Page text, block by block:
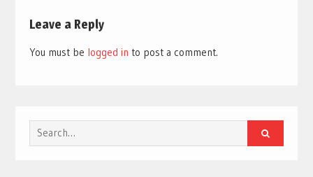
Leave a Reply
You must be logged in to post a comment.
Search
for: